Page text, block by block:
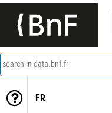
search in data.bnf.fr
FR